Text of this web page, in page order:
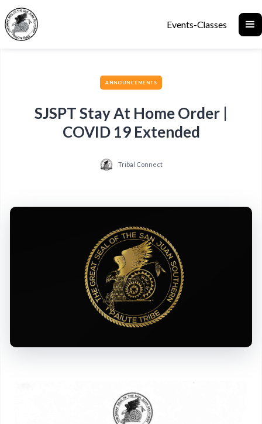
Events-Classes
ANNOUNCEMENTS
SJSPT Stay At Home Order |
COVID 19 Extended
Tribal Connect